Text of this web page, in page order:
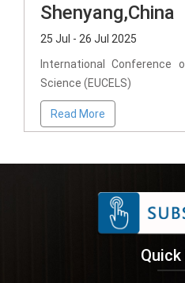
Shenyang,China
25 Jul - 26 Jul 2025
International Conference
Science (EUCELS)
Read More
Quick